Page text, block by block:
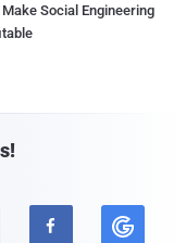
Social Engineering
